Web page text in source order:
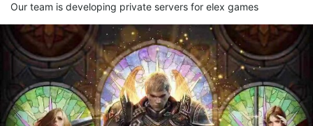
Our team is developing private servers for elex games